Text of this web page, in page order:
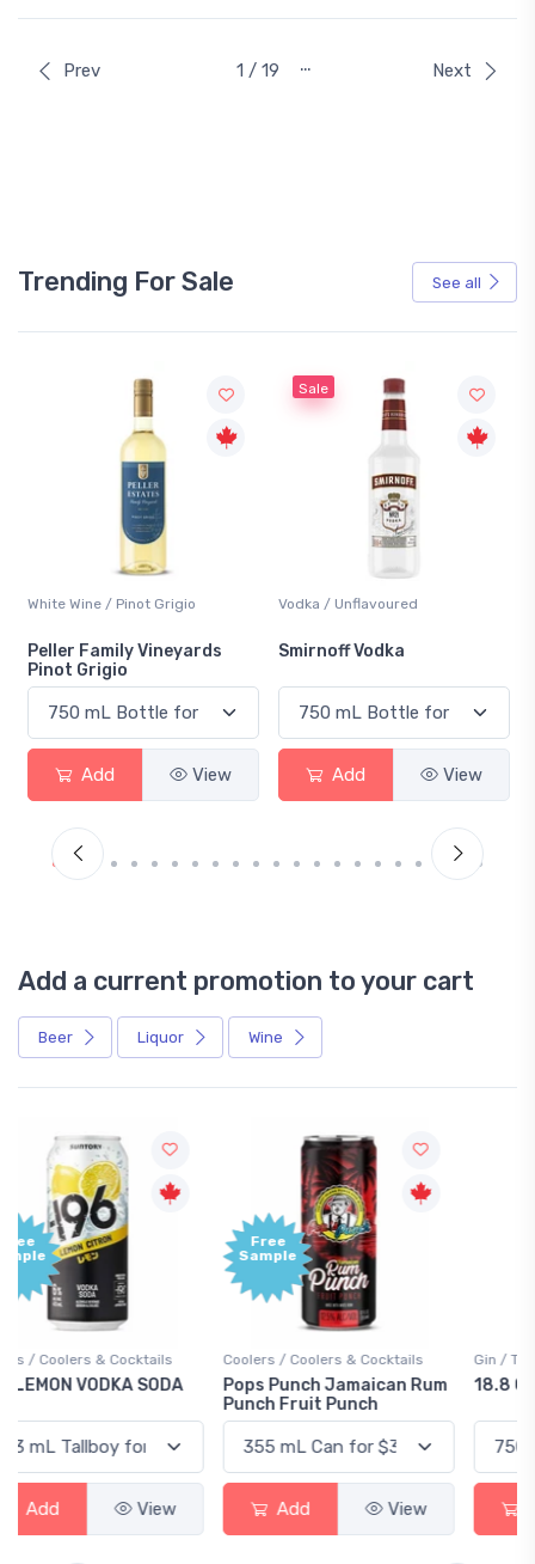
Prev 1 / 19 … Next
Trending For Sale See all
Vodka / Unflavoured
Smirnoff Vodka
Add View
Beer / Other
Heineken 0.0
Add View
Add a current promotion to your cart
Beer Liquor Wine
Free
Sample
Coolers / Coolers & Cocktails
Pops Punch Jamaican Rum
Add
Gin / Traditional
18.8 Gin
Add